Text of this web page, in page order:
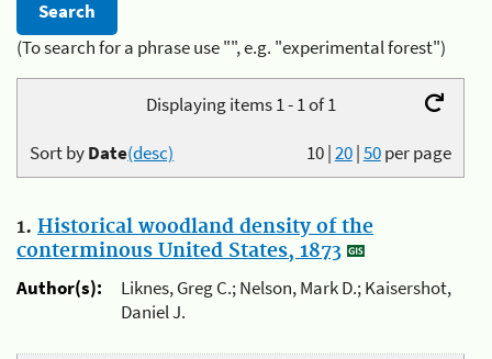
(To search for a phrase use "", e.g. "experimental forest")
Displaying items 1 - 1 of 1
10|20|50per page
Sort byDate(desc)
1. Historical woodland density of the
conterminous United States, 1873
Author(s):
Liknes, Greg C.; Nelson, Mark D.; Kaisershot,
Daniel J.